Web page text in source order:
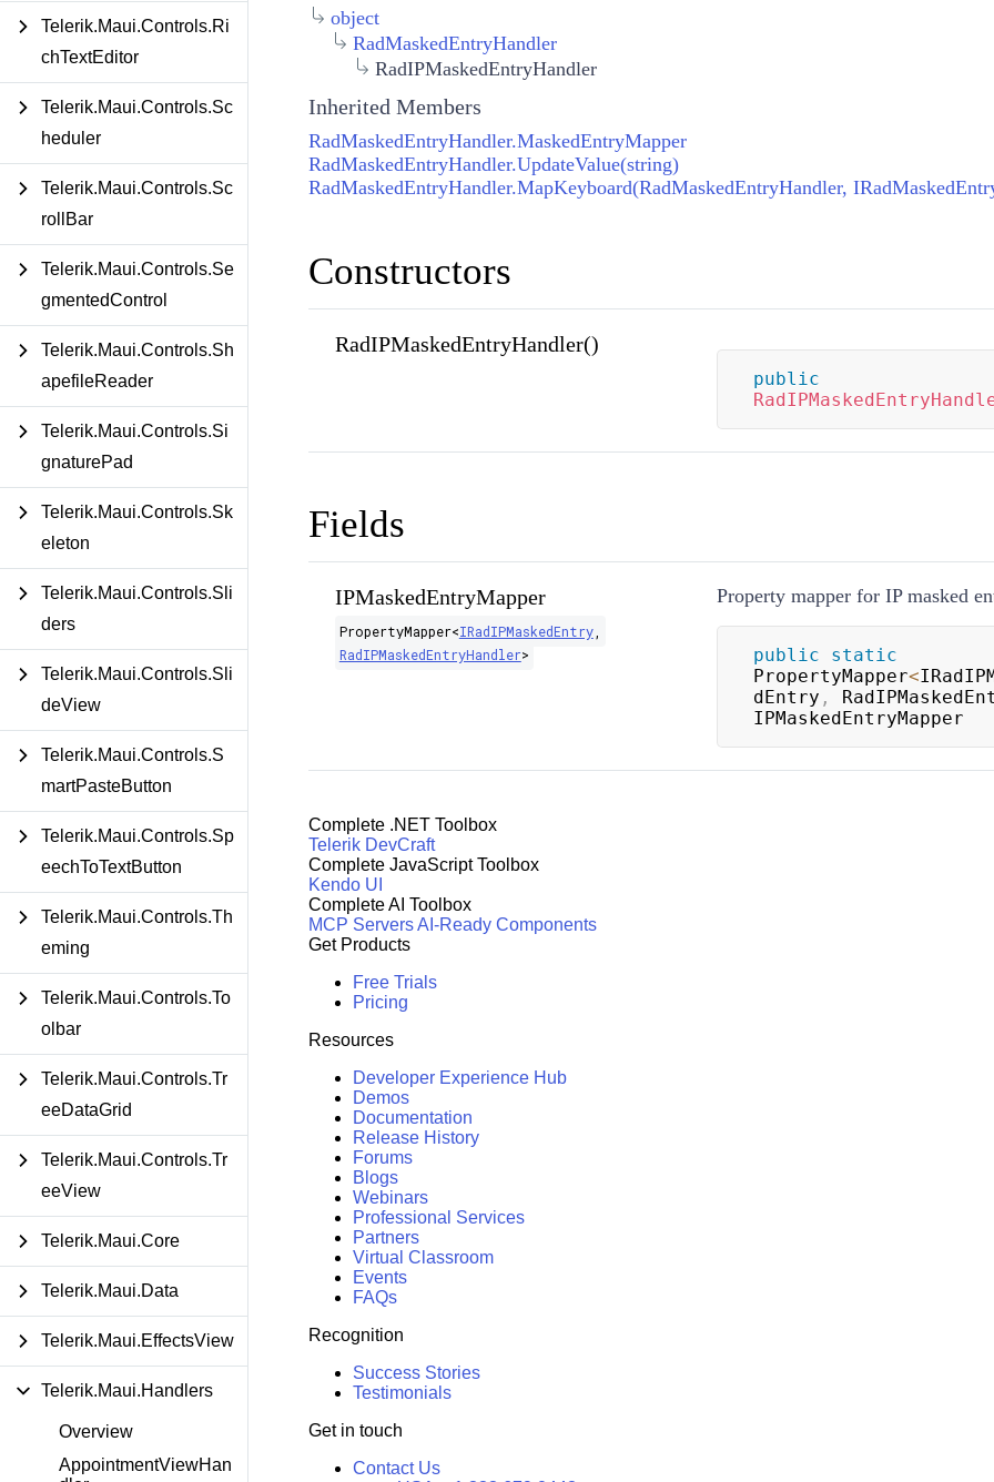
Telerik.Maui.Controls.Ri
chTextEditor
Telerik.Maui.Controls.Sc
heduler
Telerik.Maui.Controls.Sc
rollBar
Telerik.Maui.Controls.Se
gmentedControl
Telerik.Maui.Controls.Sh
apefileReader
Telerik.Maui.Controls.Si
gnaturePad
Telerik.Maui.Controls.Sk
eleton
Telerik.Maui.Controls.Sli
ders
Telerik.Maui.Controls.Sli
deView
Telerik.Maui.Controls.S
martPasteButton
Telerik.Maui.Controls.Sp
eechToTextButton
Telerik.Maui.Controls.Th
eming
Telerik.Maui.Controls.To
olbar
Telerik.Maui.Controls.Tr
eeDataGrid
Telerik.Maui.Controls.Tr
eeView
Telerik.Maui.Core
Telerik.Maui.Data
Telerik.Maui.EffectsView
Telerik.Maui.Handlers
Overview
AppointmentViewHan
object
RadMaskedEntryHandler
RadIPMaskedEntryHandler
Inherited Members
RadMaskedEntryHandler.MaskedEntryMapper
RadMaskedEntryHandler.UpdateValue(string)
RadMaskedEntryHandler.MapKeyboard(RadMaskedEntryHandler,
Constructors
RadIPMaskedEntryHandler()
public
Fields
IPMaskedEntryMapper
PropertyMapper<IRadIPMaskedEntry,
RadIPMaskedEntryHandler>
Property mapper for IP masked
public
static
PropertyMapper<
dEntry ,
IPMaskedEntryMapper
Complete .NET Toolbox
Telerik DevCraft
Complete JavaScript Toolbox
Kendo UI
Complete AI Toolbox
MCP ServersAI-Ready Components
Get Products
Free Trials
Pricing
Resources
Developer Experience Hub
Demos
Documentation
Release History
Forums
Blogs
Webinars
Professional Services
Partners
Virtual Classroom
Events
FAQs
Recognition
Success Stories
Testimonials
Get in touch
Contact Us